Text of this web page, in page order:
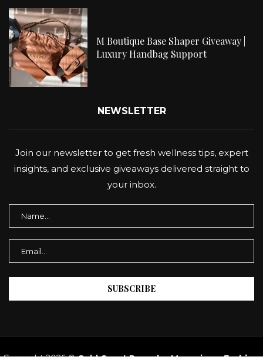
M Boutique Base Shaper Giveaway |
Luxury Handbag Support
NEWSLETTER
Join our newsletter to get fresh wellness tips, expert
insights, and exclusive giveaways delivered straight to
your inbox.